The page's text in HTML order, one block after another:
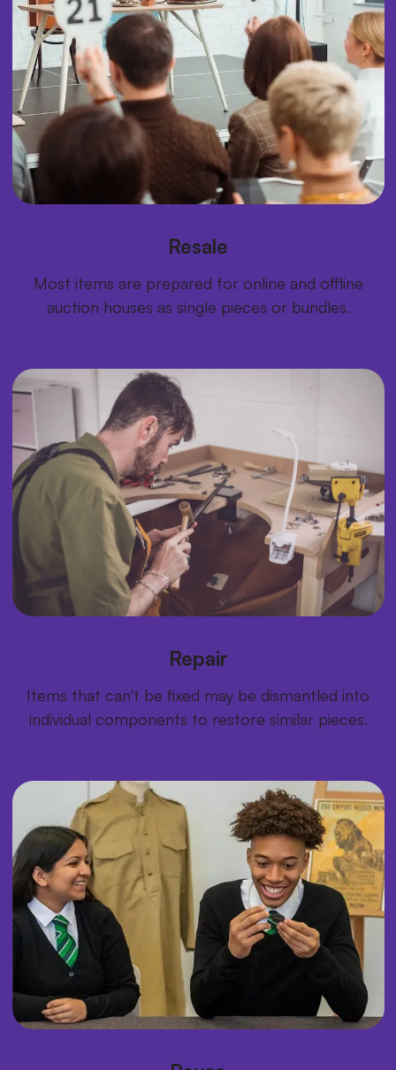
Resale
Most items are prepared for online and offline
auction houses as single pieces or bundles.
Repair
Items that can't be fixed may be dismantled into
individual components to restore similar pieces.